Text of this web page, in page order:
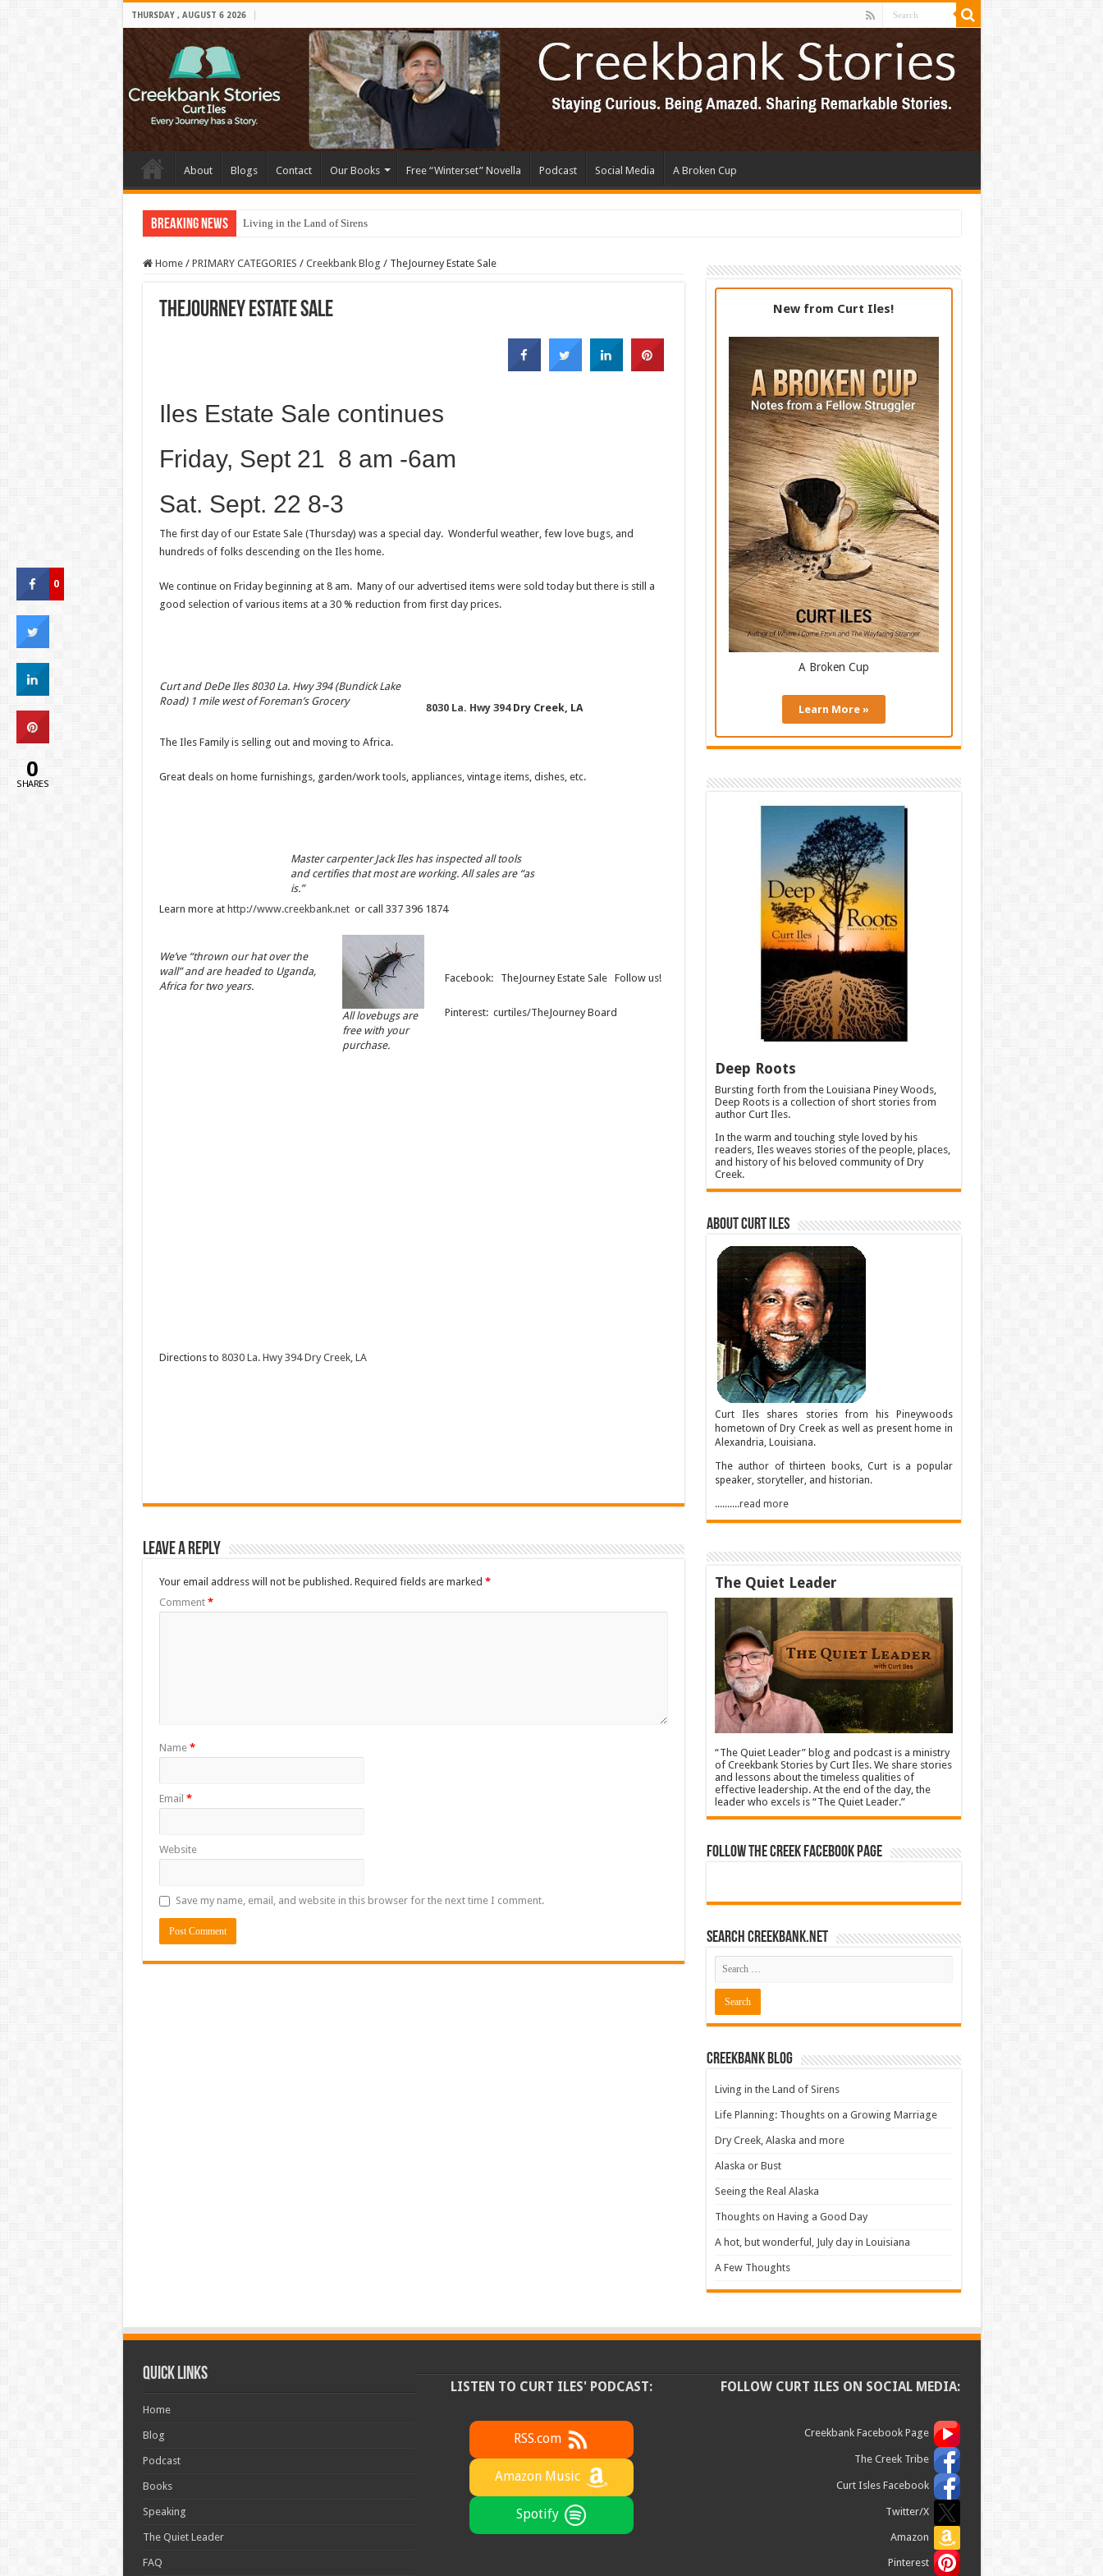
THURSDAY , AUGUST 6 2026
About Blogs Contact Our Books Free “Winterset” Novella Podcast Social Media A Broken Cup
Breaking News Living in the Land of Sirens
Home / PRIMARY CATEGORIES / Creekbank Blog / TheJourney Estate Sale
TheJourney Estate Sale
Iles Estate Sale continues
Friday, Sept 21 8 am -6am
Sat. Sept. 22 8-3
The first day of our Estate Sale (Thursday) was a special day. Wonderful weather, few love bugs, and
hundreds of folks descending on the Iles home.
We continue on Friday beginning at 8 am. Many of our advertised items were sold today but there is still a
good selection of various items at a 30 % reduction from first day prices.
Curt and DeDe Iles 8030 La. Hwy 394 (Bundick Lake
Road) 1 mile west of Foreman’s Grocery
8030 La. Hwy 394Dry Creek, LA
The Iles Family is selling out and moving to Africa.
Great deals on home furnishings, garden/work tools, appliances, vintage items, dishes, etc.
Master carpenter Jack Iles has inspected all tools
and certifies that most are working. All sales are “as
is.”
Learn more at http://www.creekbank.netor call 337 396 1874
We’ve “thrown our hat over the
wall” and are headed to Uganda,
Africa for two years.
All lovebugs are
free with your
purchase.
Facebook: TheJourney Estate Sale Follow us!
Pinterest: curtiles/TheJourney Board
Directions to 8030 La. Hwy 394 Dry Creek, LA
Leave a Reply
Your email address will not be published. Required fields are marked *
Comment *
Name *
Email *
Website
Save my name, email, and website in this browser for the next time I comment.
New from Curt Iles!
A Broken Cup
Learn More »
Deep Roots
Bursting forth from the Louisiana Piney Woods,
Deep Roots is a collection of short stories from
author Curt Iles.
In the warm and touching style loved by his
readers, Iles weaves stories of the people, places,
and history of his beloved community of Dry
Creek.
About Curt Iles
Curt Iles shares stories from his Pineywoods
hometown of Dry Creek as well as present home in
Alexandria, Louisiana.
The author of thirteen books, Curt is a popular
speaker, storyteller, and historian.
..........read more
The Quiet Leader
“The Quiet Leader” blog and podcast is a ministry
of Creekbank Stories by Curt Iles. We share stories
and lessons about the timeless qualities of
effective leadership. At the end of the day, the
leader who excels is “The Quiet Leader.”
Follow The Creek Facebook Page
Search CreekBank.net
Creekbank Blog
Living in the Land of Sirens
Life Planning: Thoughts on a Growing Marriage
Dry Creek, Alaska and more
Alaska or Bust
Seeing the Real Alaska
Thoughts on Having a Good Day
A hot, but wonderful, July day in Louisiana
A Few Thoughts
Quick Links
Home
Blog
Podcast
Books
Speaking
The Quiet Leader
FAQ
LISTEN TO CURT ILES' PODCAST:
RSS.com
Amazon Music
Spotify
FOLLOW CURT ILES ON SOCIAL MEDIA:
Creekbank Facebook Page
The Creek Tribe
Curt Isles Facebook
Twitter/X
Amazon
Pinterest
0
0
SHARES